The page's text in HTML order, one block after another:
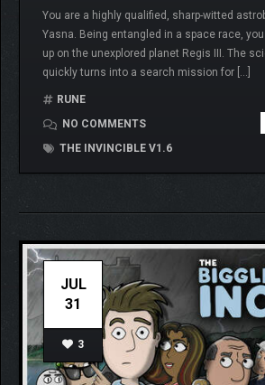
You are a highly qualified, sharp-witted
Yasna. Being entangled in a space race,
up on the unexplored planet Regis III. The
quickly turns into a search mission for […]
RUNE
NO COMMENTS
THE INVINCIBLE V1.6
JUL
31
3